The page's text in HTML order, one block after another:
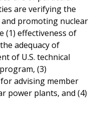
are verifying the
promoting nuclear
(1) effectiveness of
adequacy of
of U.S. technical
(3)
advising member
power plants, and (4)